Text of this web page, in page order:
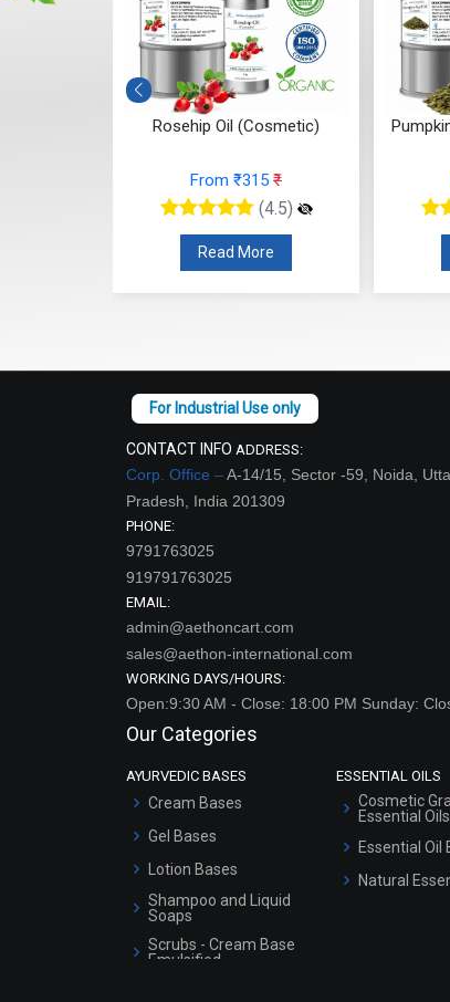
Rosehip Oil (Cosmetic)
From ₹315 ₹
(4.5)
Read More
CONTACT INFO ADDRESS:
Corp. Office –A-14/15, Sector -59, Noida,
Pradesh, India 201309
PHONE:
9791763025
919791763025
EMAIL:
admin@aethoncart.com
sales@aethon-international.com
WORKING DAYS/HOURS:
Open:9:30 AM - Close: 18:00 PM Sunday:
Our Categories
AYURVEDIC BASES
Cream Bases
Gel Bases
Lotion Bases
Shampoo and Liquid
Soaps
Scrubs - Cream Base
Emulsified
ESSENTIAL OILS
Cosmetic
Essential Oils
Essential Oil
Natural